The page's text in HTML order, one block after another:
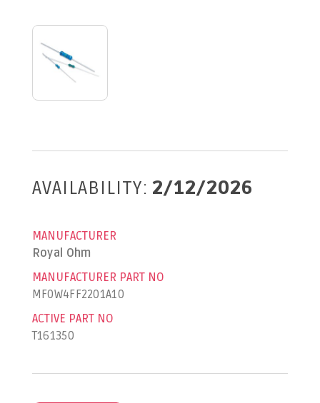
AVAILABILITY: 2/12/2026
MANUFACTURER
Royal Ohm
MANUFACTURER PART NO
MF0W4FF2201A10
ACTIVE PART NO
T161350